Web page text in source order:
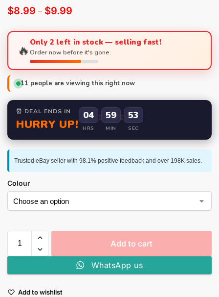
$8.99 – $9.99
🔥Only 2 left in stock — selling fast!
Order now before it's gone.
11 people are viewing this right now
⏰ DEAL ENDS IN
HURRY UP!
04
HRS
: 59
MIN
: 52
SEC
Trusted eBay seller with 98.1% positive feedback and over 198K sales.
Colour
Add to cart
WhatsApp us
Add to wishlist